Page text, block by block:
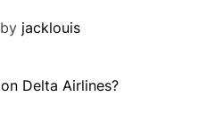
by jacklouis